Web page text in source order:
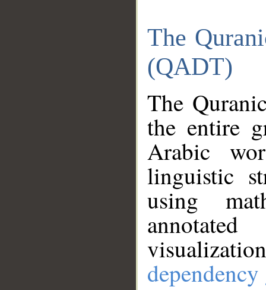
The
(QADT)
The
the entire
Arabic
linguistic
using